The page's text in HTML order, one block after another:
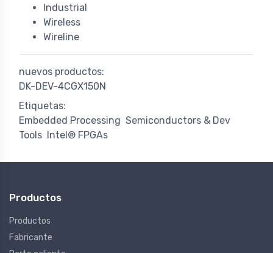
Industrial
Wireless
Wireline
nuevos productos:
DK-DEV-4CGX150N
Etiquetas:
Embedded Processing Semiconductors & Dev
Tools
Intel® FPGAs
Productos
Productos
Fabricante